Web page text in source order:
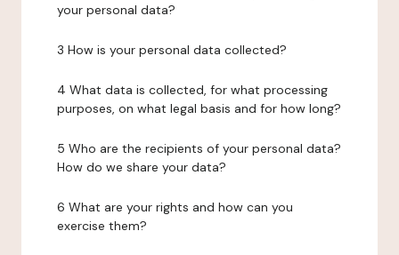
your personal data?
3 How is your personal data collected?
4 What data is collected, for what processing
purposes, on what legal basis and for how long?
5 Who are the recipients of your personal data?
How do we share your data?
6 What are your rights and how can you
exercise them?